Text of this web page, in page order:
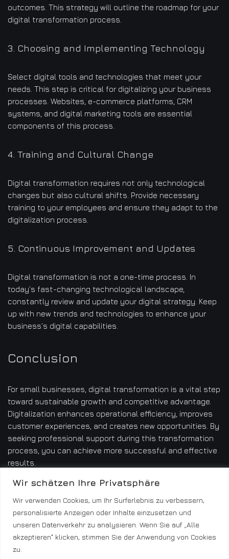
Wir schätzen Ihre Privatsphäre
Wir verwenden Cookies, um Ihr Surferlebnis zu verbessern,
personalisierte Anzeigen oder Inhalte einzusetzen und
unseren Datenverkehr zu analysieren. Wenn Sie auf „Alle
akzeptieren" klicken, stimmen Sie der Anwendung von Cookies
zu.
outcomes. This strategy will outline the roadmap for your
digital transformation process.
3. Choosing and Implementing Technology
Select digital tools and technologies that meet your
needs. This step is critical for digitalizing your business
processes. Websites, e-commerce platforms, CRM
systems, and digital marketing tools are essential
components of this process.
4. Training and Cultural Change
Digital transformation requires not only technological
changes but also cultural shifts. Provide necessary
training to your employees and ensure they adapt to the
digitalization process.
5. Continuous Improvement and Updates
Digital transformation is not a one-time process. In
today’s fast-changing technological landscape,
constantly review and update your digital strategy. Keep
up with new trends and technologies to enhance your
business’s digital capabilities.
Conclusion
For small businesses, digital transformation is a vital step
toward sustainable growth and competitive advantage.
Digitalization enhances operational efficiency, improves
customer experiences, and creates new opportunities. By
seeking professional support during this transformation
process, you can achieve more successful and effective
results.